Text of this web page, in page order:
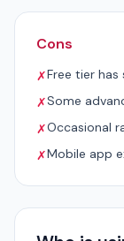
Cons
✗Free tier
✗Some
✗Occasional
✗Mobile app